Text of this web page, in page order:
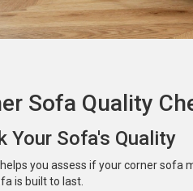
Sofa Quality
Your Sofa's Quality
you assess if your corner sofa
is built to last.